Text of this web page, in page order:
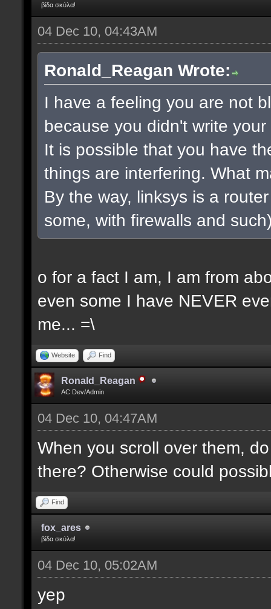
βίδα σκύλα!
04 Dec 10, 04:43AM
Ronald_Reagan Wrote:
I have a feeling you are not
because you didn't write
It is possible that you have
things are interfering. What
By the way, linksys is a
some, with firewalls and
o for a fact I am, I am from
even some I have NEVER
me... =\
Website Find
Ronald_Reagan
AC Dev/Admin
04 Dec 10, 04:47AM
When you scroll over them,
there? Otherwise could
Find
fox_ares
βίδα σκύλα!
04 Dec 10, 05:02AM
yep